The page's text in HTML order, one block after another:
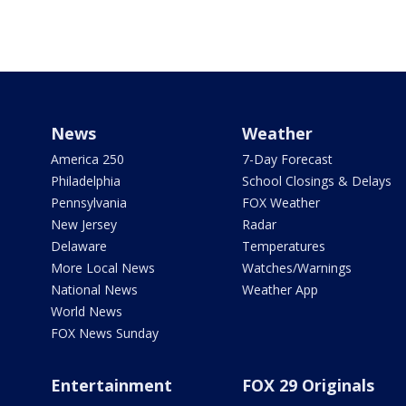
News
America 250
Philadelphia
Pennsylvania
New Jersey
Delaware
More Local News
National News
World News
FOX News Sunday
Weather
7-Day Forecast
School Closings & Delays
FOX Weather
Radar
Temperatures
Watches/Warnings
Weather App
Entertainment FOX 29 Originals